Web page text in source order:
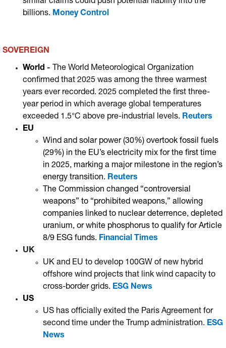
billions. Money Control
SOVEREIGN
World - The World Meteorological Organization
confirmed that 2025 was among the three warmest
years ever recorded. 2025 completed the first three-
year period in which average global temperatures
exceeded 1.5°C above pre-industrial levels. Reuters
EU
Wind and solar power (30%) overtook fossil fuels
(29%) in the EU’s electricity mix for the first time
in 2025, marking a major milestone in the region’s
energy transition. Reuters
The Commission changed “controversial
weapons” to “prohibited weapons,” allowing
companies linked to nuclear deterrence, depleted
uranium, or white phosphorus to qualify for Article
8/9 ESG funds. Financial Times
UK
UK and EU to develop 100GW of new hybrid
offshore wind projects that link wind capacity to
cross-border grids. ESG News
US
US has officially exited the Paris Agreement for
second time under the Trump administration. ESG
News